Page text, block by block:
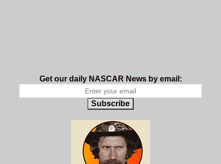
Get our daily NASCAR News by email:
Subscribe